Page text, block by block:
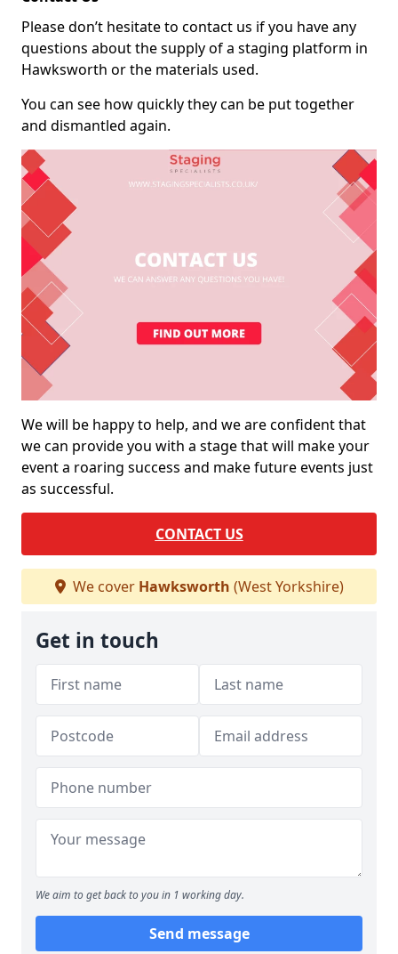
Please don’t hesitate to contact us if you have any
questions about the supply of a staging platform in
Hawksworth or the materials used.
You can see how quickly they can be put together
and dismantled again.
We will be happy to help, and we are confident that
we can provide you with a stage that will make your
event a roaring success and make future events just
as successful.
CONTACT US
We cover Hawksworth (West Yorkshire)
Get in touch
We aim to get back to you in 1 working day.
Send message